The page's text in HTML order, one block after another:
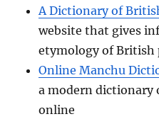
A Dictionary of
website that gives
etymology of British
Online Manchu
a modern dictionary
online